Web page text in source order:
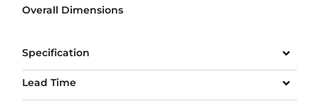
Overall Dimensions
Specification
Lead Time